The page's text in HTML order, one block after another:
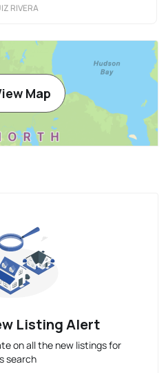
RIVERA
Map
Listing Alert
on all the new listings for
search